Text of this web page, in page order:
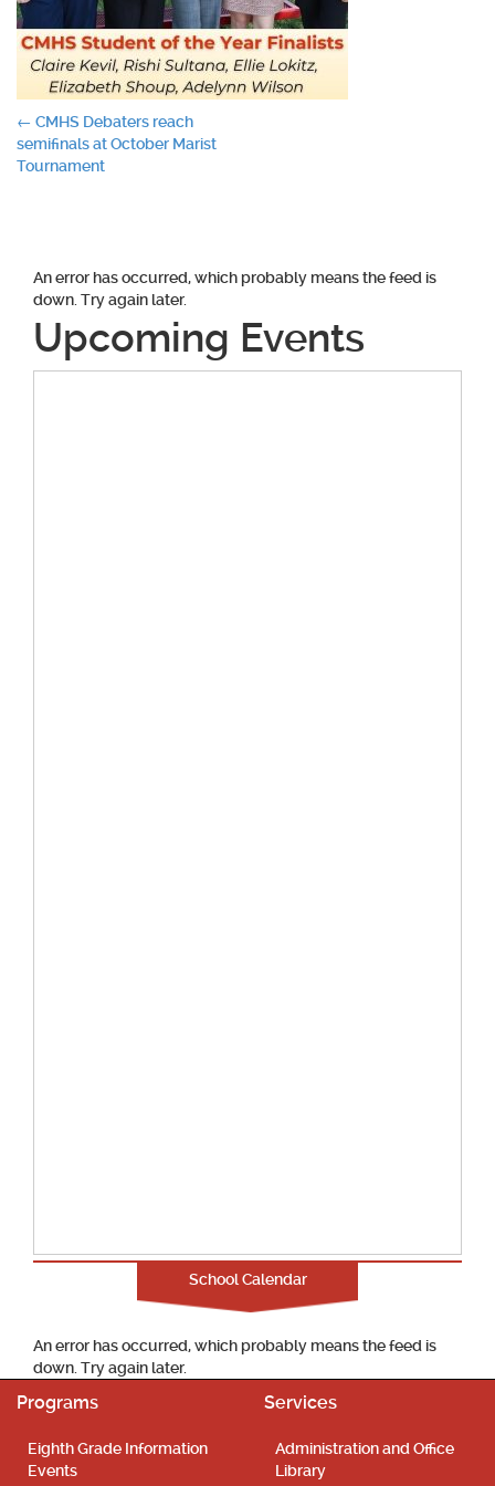
Post
navigation
← CMHS Debaters reach
semifinals at October Marist
Tournament
An error has occurred, which probably means the feed is
down. Try again later.
Upcoming Events
School Calendar
An error has occurred, which probably means the feed is
down. Try again later.
Programs
Eighth Grade Information
Events
Services
Administration and Office
Library